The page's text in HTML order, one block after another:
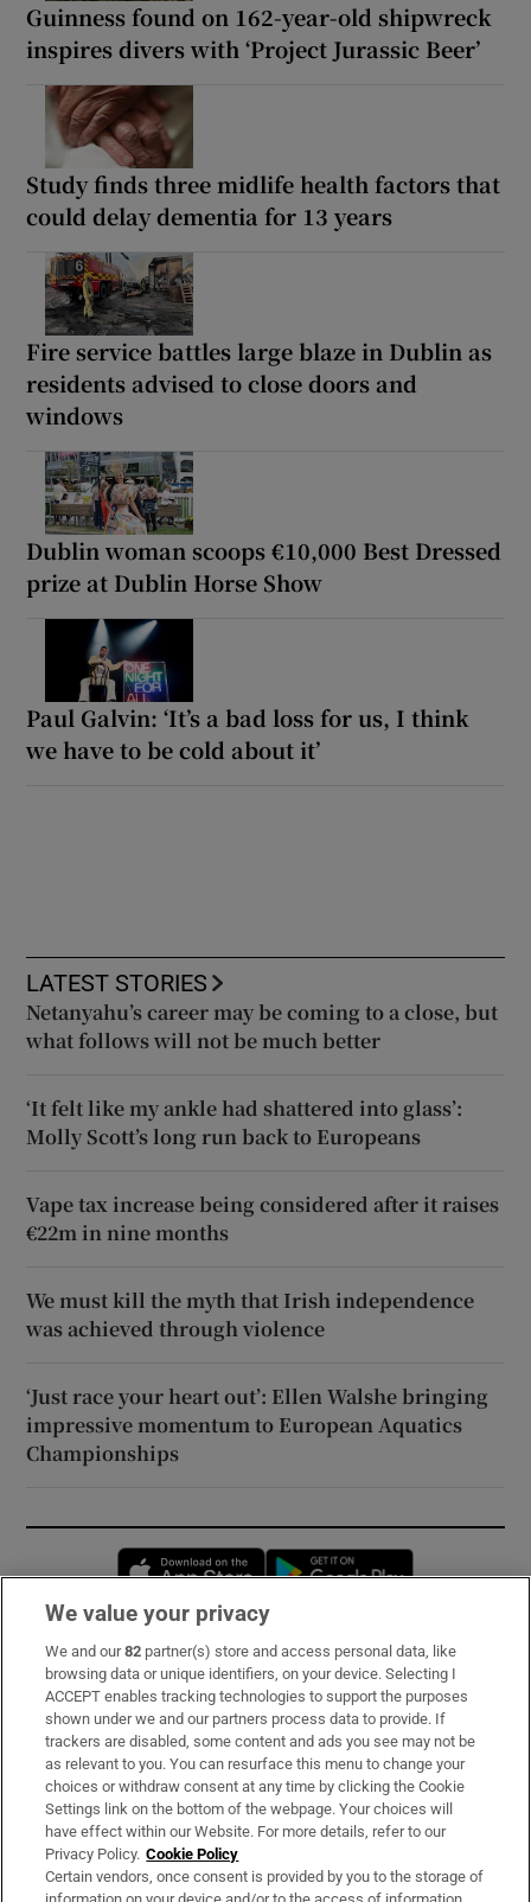
Guinness found on 162-year-old shipwreck
inspires divers with ‘Project Jurassic Beer’
Study finds three midlife health factors that
could delay dementia for 13 years
Fire service battles large blaze in Dublin as
residents advised to close doors and
windows
Dublin woman scoops €10,000 Best Dressed
prize at Dublin Horse Show
Paul Galvin: ‘It’s a bad loss for us, I think
we have to be cold about it’
LATEST STORIES
Netanyahu’s career may be coming to a close, but
what follows will not be much better
‘It felt like my ankle had shattered into glass’:
Molly Scott’s long run back to Europeans
Vape tax increase being considered after it raises
€22m in nine months
We must kill the myth that Irish independence
was achieved through violence
‘Just race your heart out’: Ellen Walshe bringing
impressive momentum to European Aquatics
Championships
Opens in new window
Subscribe
Support
About Us
Irish Times Products & Services
OUR PARTNERS:
We value your privacy
We and our82 partner(s) store and access personal data, like
browsing data or unique identifiers, on your device. Selecting I
ACCEPT enables tracking technologies to support the purposes
shown under we and our partners process data to provide. If
trackers are disabled, some content and ads you see may not be
as relevant to you. You can resurface this menu to change your
choices or withdraw consent at any time by clicking the Cookie
Settings link on the bottom of the webpage. Your choices will
have effect within our Website. For more details, refer to our
Privacy Policy. Cookie Policy
Certain vendors, once consent is provided by you to the storage of